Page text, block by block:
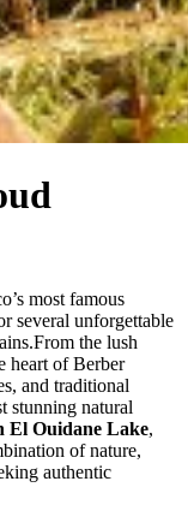
most famous
several unforgettable
the lush
heart of Berber
and traditional
stunning natural
El Ouidane Lake,
of nature,
authentic